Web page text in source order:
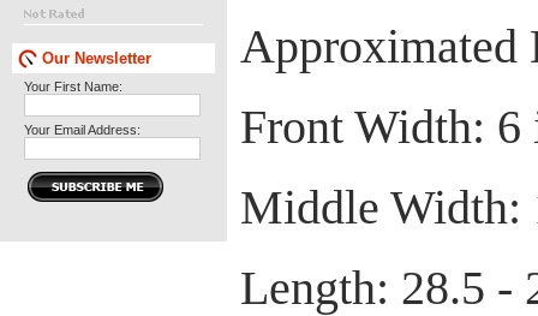
Our Newsletter
Your First Name:
Your Email Address:
Front Width: 6
Middle Width:
Length: 28.5 -